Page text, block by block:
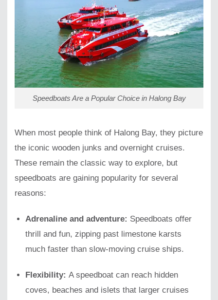
Speedboats Are a Popular Choice in Halong Bay
When most people think of Halong Bay, they picture
the iconic wooden junks and overnight cruises.
These remain the classic way to explore, but
speedboats are gaining popularity for several
reasons:
Adrenaline and adventure: Speedboats offer
thrill and fun, zipping past limestone karsts
much faster than slow-moving cruise ships.
Flexibility:A speedboat can reach hidden
coves, beaches and islets that larger cruises